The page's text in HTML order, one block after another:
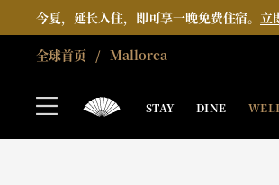
今夏，延长入住，即可享一晚免费住宿。 立
全球首页 Mallorca
STAY DINE
MALLORCA